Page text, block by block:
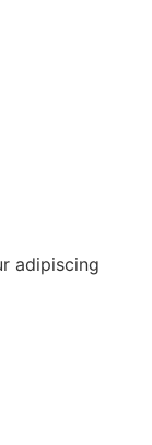
adipiscing